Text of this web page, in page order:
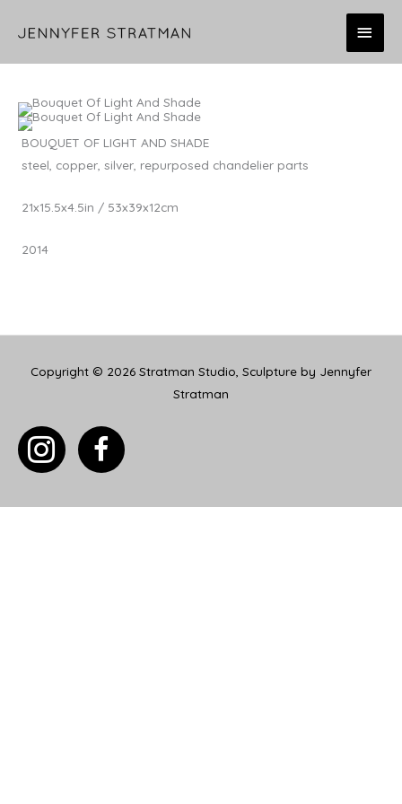
MAIN
BOUQUET OF LIGHT AND SHADE
steel, copper, silver, repurposed chandelier parts
21x15.5x4.5in / 53x39x12cm
2014
Copyright © 2026 Stratman Studio, Sculpture by Jennyfer
Stratman